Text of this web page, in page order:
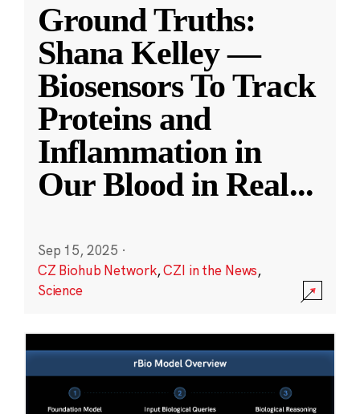
Ground Truths:
Shana Kelley —
Biosensors To Track
Proteins and
Inflammation in
Our Blood in Real...
Sep 15, 2025 ·
CZ Biohub Network,CZI in the News,
Science